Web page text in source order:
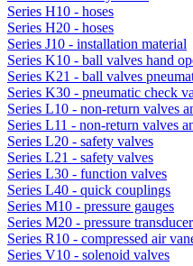
Series H10 - hoses
Series H20 - hoses
Series J10 - installation material
Series K10 - ball valves hand
Series K21 - ball valves
Series K30 - pneumatic check
Series L10 - non-return valves
Series L11 - non-return valves
Series L20 - safety valves
Series L21 - safety valves
Series L30 - function valves
Series L40 - quick couplings
Series M10 - pressure gauges
Series M20 - pressure
Series R10 - compressed air
Series V10 - solenoid valves